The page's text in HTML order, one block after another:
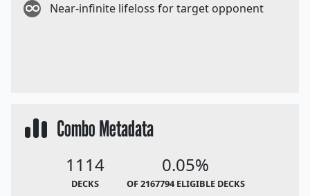
Near-infinite lifeloss for target opponent
Combo Metadata
1114
DECKS
0.05%
OF 2167794 ELIGIBLE DECKS